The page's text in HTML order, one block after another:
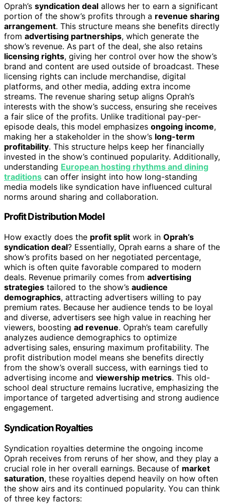
Oprah’s syndication deal allows her to earn a significant
portion of the show’s profits through a revenue sharing
arrangement. This structure means she benefits directly
from advertising partnerships, which generate the
show’s revenue. As part of the deal, she also retains
licensing rights, giving her control over how the show’s
brand and content are used outside of broadcast. These
licensing rights can include merchandise, digital
platforms, and other media, adding extra income
streams. The revenue sharing setup aligns Oprah’s
interests with the show’s success, ensuring she receives
a fair slice of the profits. Unlike traditional pay-per-
episode deals, this model emphasizes ongoing income,
making her a stakeholder in the show’s long-term
profitability. This structure helps keep her financially
invested in the show’s continued popularity. Additionally,
understanding European hosting rhythms and dining
traditions can offer insight into how long-standing
media models like syndication have influenced cultural
norms around sharing and collaboration.
Profit Distribution Model
How exactly does the profit split work in Oprah’s
syndication deal? Essentially, Oprah earns a share of the
show’s profits based on her negotiated percentage,
which is often quite favorable compared to modern
deals. Revenue primarily comes from advertising
strategies tailored to the show’s audience
demographics, attracting advertisers willing to pay
premium rates. Because her audience tends to be loyal
and diverse, advertisers see high value in reaching her
viewers, boosting ad revenue. Oprah’s team carefully
analyzes audience demographics to optimize
advertising sales, ensuring maximum profitability. The
profit distribution model means she benefits directly
from the show’s overall success, with earnings tied to
advertising income and viewership metrics. This old-
school deal structure remains lucrative, emphasizing the
importance of targeted advertising and strong audience
engagement.
Syndication Royalties
Syndication royalties determine the ongoing income
Oprah receives from reruns of her show, and they play a
crucial role in her overall earnings. Because of market
saturation, these royalties depend heavily on how often
the show airs and its continued popularity. You can think
of three key factors: